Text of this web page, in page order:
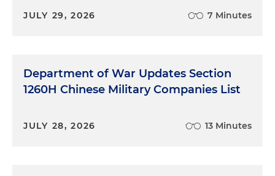
JULY 29, 2026 7 Minutes
Department of War Updates Section
1260H Chinese Military Companies List
JULY 28, 2026 13 Minutes